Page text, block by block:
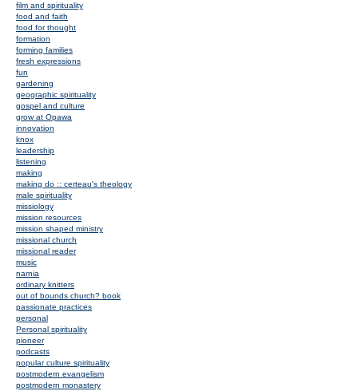
film and spirituality
food and faith
food for thought
formation
forming families
fresh expressions
fun
gardening
geographic spirituality
gospel and culture
grow at Opawa
innovation
knox
leadership
listening
making
making do :: certeau's theology
male spirituality
missiology
mission resources
mission shaped ministry
missional church
missional reader
music
narnia
ordinary knitters
out of bounds church? book
passionate practices
personal
Personal spirituality
pioneer
podcasts
popular culture spirituality
postmodern evangelism
postmodern monastery